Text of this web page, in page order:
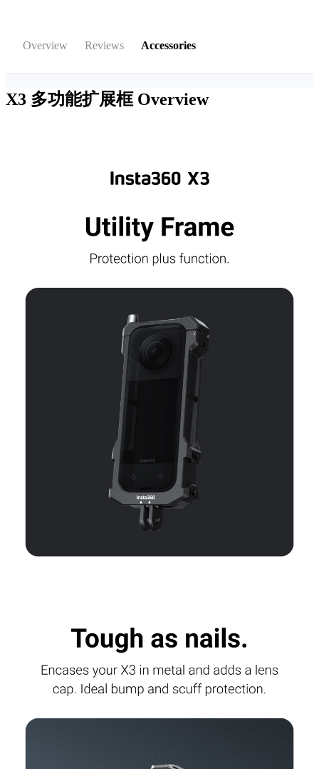
Overview Reviews Accessories
X3 多功能扩展框 Overview